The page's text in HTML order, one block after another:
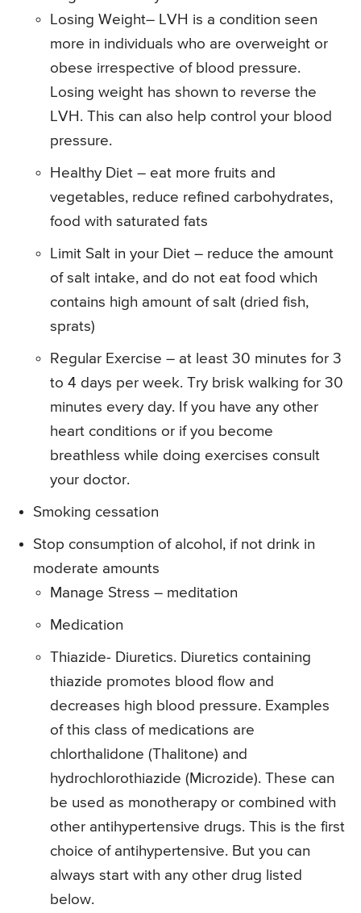
Losing Weight– LVH is a condition seen
more in individuals who are overweight or
obese irrespective of blood pressure.
Losing weight has shown to reverse the
LVH. This can also help control your blood
pressure.
Healthy Diet – eat more fruits and
vegetables, reduce refined carbohydrates,
food with saturated fats
Limit Salt in your Diet – reduce the amount
of salt intake, and do not eat food which
contains high amount of salt (dried fish,
sprats)
Regular Exercise – at least 30 minutes for 3
to 4 days per week. Try brisk walking for 30
minutes every day. If you have any other
heart conditions or if you become
breathless while doing exercises consult
your doctor.
Smoking cessation
Stop consumption of alcohol, if not drink in
moderate amounts
Manage Stress – meditation
Medication
Thiazide- Diuretics. Diuretics containing
thiazide promotes blood flow and
decreases high blood pressure. Examples
of this class of medications are
chlorthalidone (Thalitone) and
hydrochlorothiazide (Microzide). These can
be used as monotherapy or combined with
other antihypertensive drugs. This is the first
choice of antihypertensive. But you can
always start with any other drug listed
below.